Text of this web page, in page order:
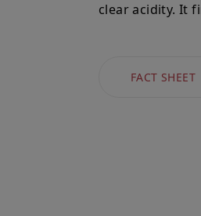
clear acidity. It
FACT SHEET